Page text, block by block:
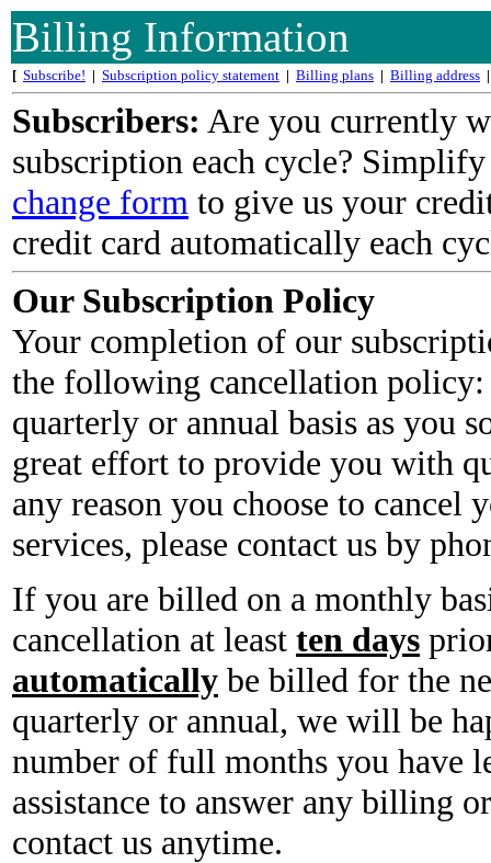
Billing Information
[ Subscribe! | Subscription policy statement | Billing plans | Billing address |
Subscribers: Are you currently
subscription each cycle?
change form to give us your
credit card automatically each
Our Subscription Policy
Your completion of our
the following cancellation
quarterly or annual basis as you
great effort to provide you with
any reason you choose to cancel
services, please contact us by
If you are billed on a monthly
cancellation at least ten days
automatically be billed for the
quarterly or annual, we will be
number of full months you have
assistance to answer any billing
contact us anytime.